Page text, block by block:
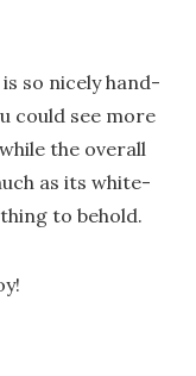
so nicely hand-
could see more
the overall
as its white-
to behold.